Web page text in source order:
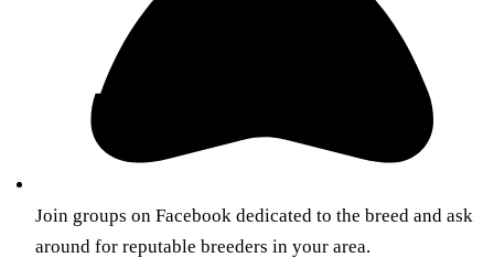
Join groups on Facebook dedicated to the breed and ask
around for reputable breeders in your area.